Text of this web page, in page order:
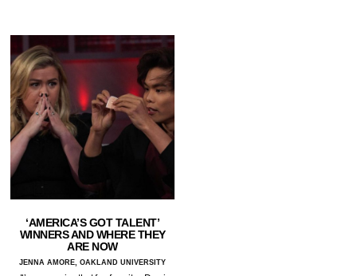
‘AMERICA’S GOT TALENT’
WINNERS AND WHERE THEY
ARE NOW
JENNA AMORE, OAKLAND UNIVERSITY